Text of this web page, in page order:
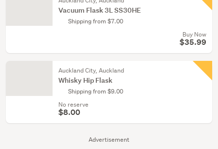
Advertisement
Vacuum Flask 3L SS30HE
Shipping from $7.00
Buy Now
$35.99
Auckland City, Auckland
Whisky Hip Flask
Shipping from $9.00
No reserve
$8.00